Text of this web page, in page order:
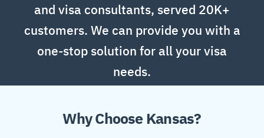
and visa consultants, served 20K+
customers. We can provide you with a
one-stop solution for all your visa
needs.
Why Choose Kansas?